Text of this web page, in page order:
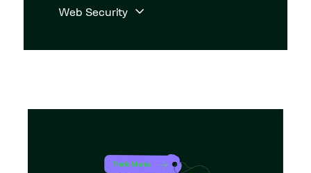
Web Security